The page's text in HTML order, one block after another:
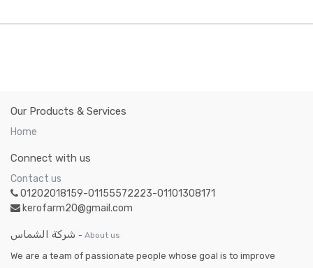
Our Products & Services
Home
Connect with us
Contact us
01202018159-01155572223-01101308171
kerofarm20@gmail.com
شركة الشماس - About us
We are a team of passionate people whose goal is to improve